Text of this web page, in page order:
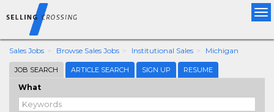
Sales Jobs Browse Sales Jobs Institutional Sales Michigan
JOB SEARCH ARTICLE SEARCH SIGN UP RESUME
What